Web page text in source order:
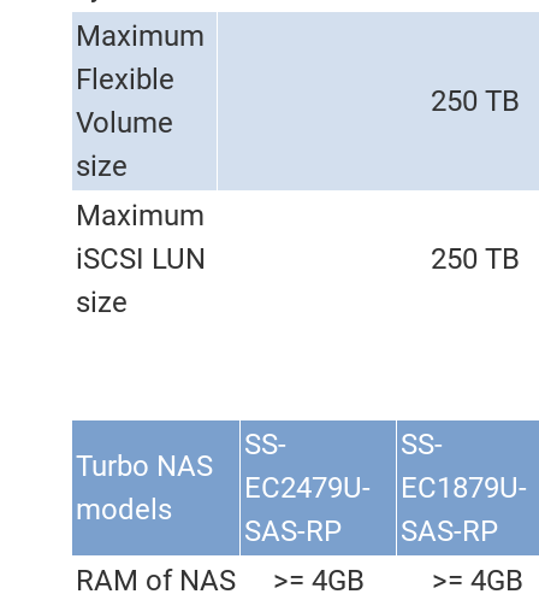
Maximum
Flexible
Volume
size
250 TB
Maximum
iSCSI LUN
size
250 TB
Turbo NAS
models
SS-
EC2479U-
SAS-RP
SS-
EC1879U-
SAS-RP
RAM of NAS
>= 4GB
>= 4GB